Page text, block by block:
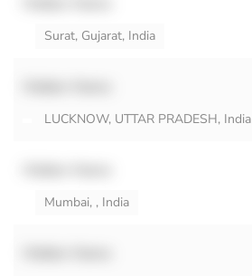
Surat, Gujarat, India
LUCKNOW, UTTAR PRADESH, India
Mumbai, , India